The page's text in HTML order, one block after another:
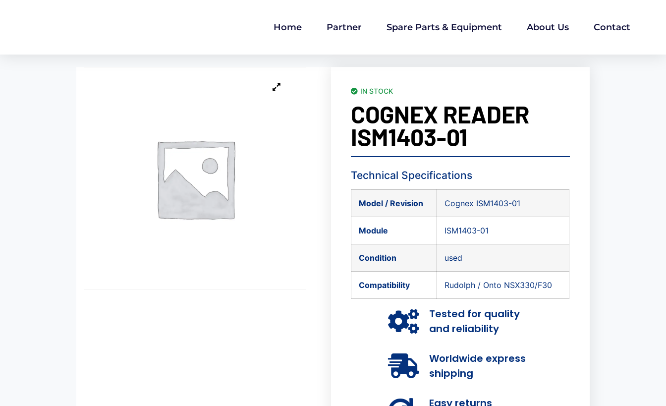
Home Partner Spare Parts & Equipment About Us Contact
IN STOCK
COGNEX READER
ISM1403-01
Technical Specifications
Model / Revision Cognex ISM1403-01
Module ISM1403-01
Condition used
Compatibility Rudolph / Onto NSX330/F30
Tested for quality
and reliability
Worldwide express
shipping
Easy returns